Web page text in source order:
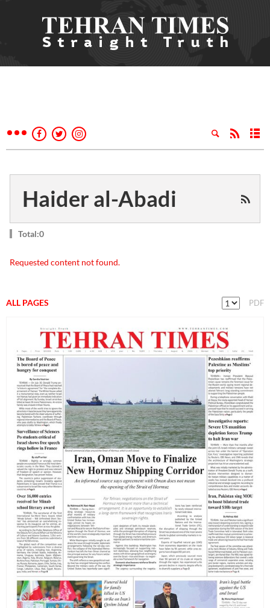
Haider al-Abadi
Total:0
Requested content not found.
ALL PAGES PDF